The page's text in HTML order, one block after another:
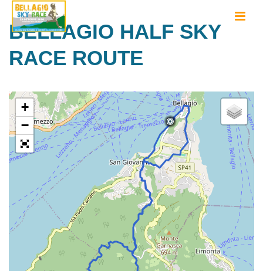
BELLAGIO HALF SKY
RACE ROUTE
+
−